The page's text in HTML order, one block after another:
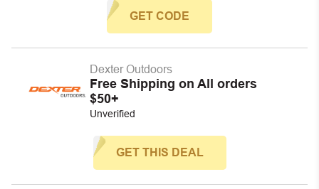
GET CODE
Dexter Outdoors
Free Shipping on All orders
$50+
Unverified
GET THIS DEAL